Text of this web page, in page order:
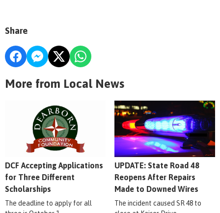
Share
More from Local News
DCF Accepting Applications
for Three Different
Scholarships
The deadline to apply for all
UPDATE: State Road 48
Reopens After Repairs
Made to Downed Wires
The incident caused SR 48 to